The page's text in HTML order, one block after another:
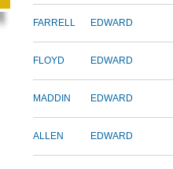
FARRELL EDWARD
FLOYD EDWARD
MADDIN EDWARD
ALLEN EDWARD